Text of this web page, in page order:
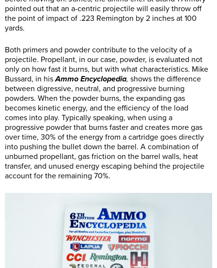
pointed out that an a-centric projectile will easily throw off
the point of impact of .223 Remington by 2 inches at 100
yards.
Both primers and powder contribute to the velocity of a
projectile. Propellant, in our case, powder, is evaluated not
only on how fast it burns, but with what characteristics. Mike
Bussard, in hisAmmo Encyclopedia, shows the difference
between digressive, neutral, and progressive burning
powders. When the powder burns, the expanding gas
becomes kinetic energy, and the efficiency of the load
comes into play. Typically speaking, when using a
progressive powder that burns faster and creates more gas
over time, 30% of the energy from a cartridge goes directly
into pushing the bullet down the barrel. A combination of
unburned propellant, gas friction on the barrel walls, heat
transfer, and unused energy escaping behind the projectile
account for the remaining 70%.